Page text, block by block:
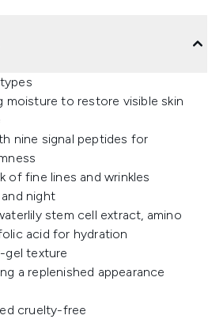
moisture to restore visible skin
nine signal peptides for
of fine lines and wrinkles
night
stem cell extract, amino
acid for hydration
gel texture
a replenished appearance
cruelty-free